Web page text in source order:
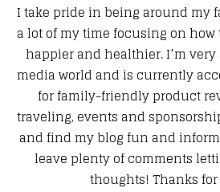
I take pride in being around my
a lot of my time focusing on
happier and healthier. I’m
media world and is currently
for family-friendly product
traveling, events and
and find my blog fun and
leave plenty of comments
thoughts! Thanks